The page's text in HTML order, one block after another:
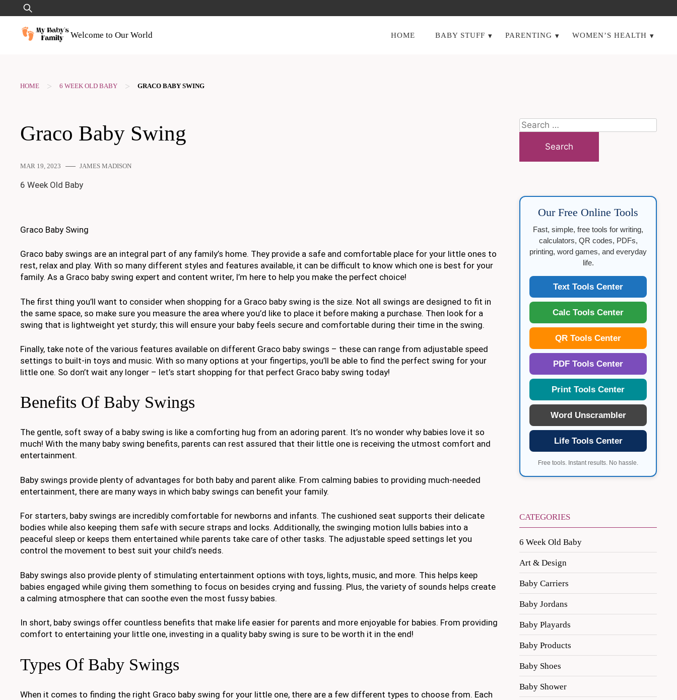
to
content
Search
for:
Welcome to Our World
HOME BABY STUFF PARENTING WOMEN’S HEALTH
HOME > 6 WEEK OLD BABY > GRACO BABY SWING
Graco Baby Swing
MAR 19, 2023 JAMES MADISON
6 Week Old Baby
Graco Baby Swing
Graco baby swings are an integral part of any family’s home. They provide a safe and comfortable place for your little ones to
rest, relax and play. With so many different styles and features available, it can be difficult to know which one is best for your
family. As a Graco baby swing expert and content writer, I’m here to help you make the perfect choice!
The first thing you’ll want to consider when shopping for a Graco baby swing is the size. Not all swings are designed to fit in
the same space, so make sure you measure the area where you’d like to place it before making a purchase. Then look for a
swing that is lightweight yet sturdy; this will ensure your baby feels secure and comfortable during their time in the swing.
Finally, take note of the various features available on different Graco baby swings – these can range from adjustable speed
settings to built-in toys and music. With so many options at your fingertips, you’ll be able to find the perfect swing for your
little one. So don’t wait any longer – let’s start shopping for that perfect Graco baby swing today!
Benefits Of Baby Swings
The gentle, soft sway of a baby swing is like a comforting hug from an adoring parent. It’s no wonder why babies love it so
much! With the many baby swing benefits, parents can rest assured that their little one is receiving the utmost comfort and
entertainment.
Baby swings provide plenty of advantages for both baby and parent alike. From calming babies to providing much-needed
entertainment, there are many ways in which baby swings can benefit your family.
For starters, baby swings are incredibly comfortable for newborns and infants. The cushioned seat supports their delicate
bodies while also keeping them safe with secure straps and locks. Additionally, the swinging motion lulls babies into a
peaceful sleep or keeps them entertained while parents take care of other tasks. The adjustable speed settings let you
control the movement to best suit your child’s needs.
Baby swings also provide plenty of stimulating entertainment options with toys, lights, music, and more. This helps keep
babies engaged while giving them something to focus on besides crying and fussing. Plus, the variety of sounds helps create
a calming atmosphere that can soothe even the most fussy babies.
In short, baby swings offer countless benefits that make life easier for parents and more enjoyable for babies. From providing
comfort to entertaining your little one, investing in a quality baby swing is sure to be worth it in the end!
Types Of Baby Swings
When it comes to finding the right Graco baby swing for your little one, there are a few different types to choose from. Each
Search
for:
Our Free Online Tools
Fast, simple, free tools for writing,
calculators, QR codes, PDFs,
printing, word games, and everyday
life.
Text Tools Center
Calc Tools Center
QR Tools Center
PDF Tools Center
Print Tools Center
Word Unscrambler
Life Tools Center
Free tools. Instant results. No hassle.
CATEGORIES
6 Week Old Baby
Art & Design
Baby Carriers
Baby Jordans
Baby Playards
Baby Products
Baby Shoes
Baby Shower